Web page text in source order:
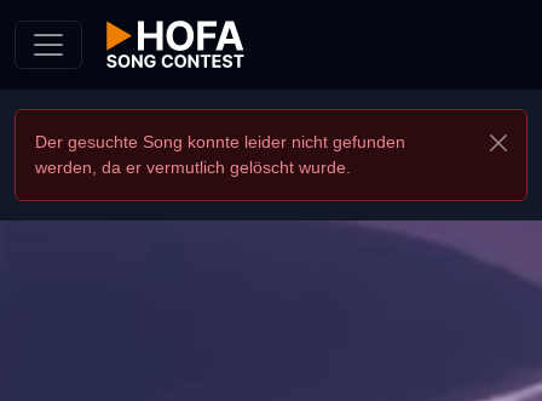
Der gesuchte Song konnte leider nicht gefunden
werden, da er vermutlich gelöscht wurde.